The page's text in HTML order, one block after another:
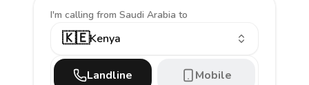
I'm calling from Saudi Arabia to
🇰🇪Kenya
Landline Mobile